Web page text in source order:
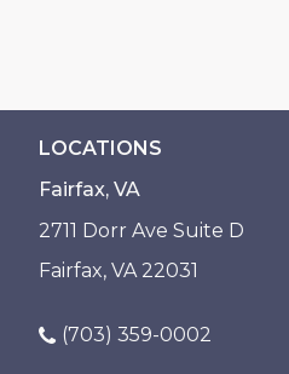
LOCATIONS
Fairfax, VA
2711 Dorr Ave Suite D
Fairfax, VA 22031
(703) 359-0002